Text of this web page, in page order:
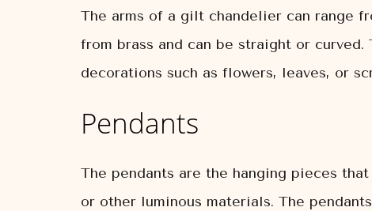
The arms of a gilt chandelier can range
from brass and can be straight or
decorations such as flowers, leaves, or
Pendants
The pendants are the hanging pieces
or other luminous materials. The